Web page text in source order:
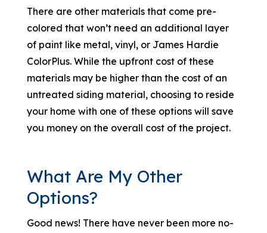
There are other materials that come pre-
colored that won’t need an additional layer
of paint like metal, vinyl, or James Hardie
ColorPlus. While the upfront cost of these
materials may be higher than the cost of an
untreated siding material, choosing to reside
your home with one of these options will save
you money on the overall cost of the project.
What Are My Other
Options?
Good news! There have never been more no-